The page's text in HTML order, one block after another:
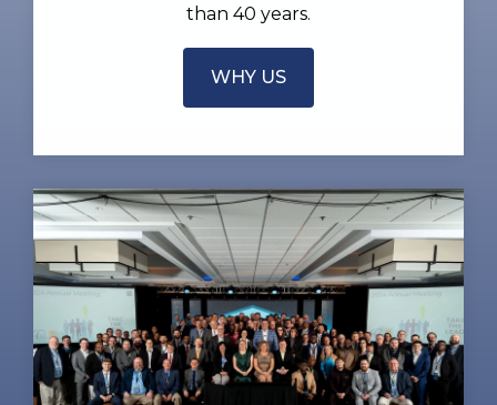
than 40 years.
WHY US